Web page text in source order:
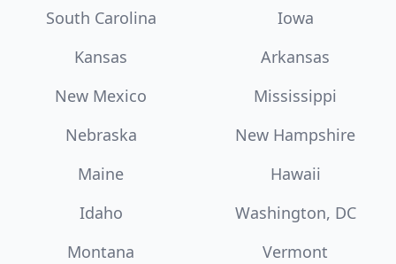
South Carolina
Iowa
Kansas
Arkansas
New Mexico
Mississippi
Nebraska
New Hampshire
Maine
Hawaii
Idaho
Washington, DC
Montana
Vermont